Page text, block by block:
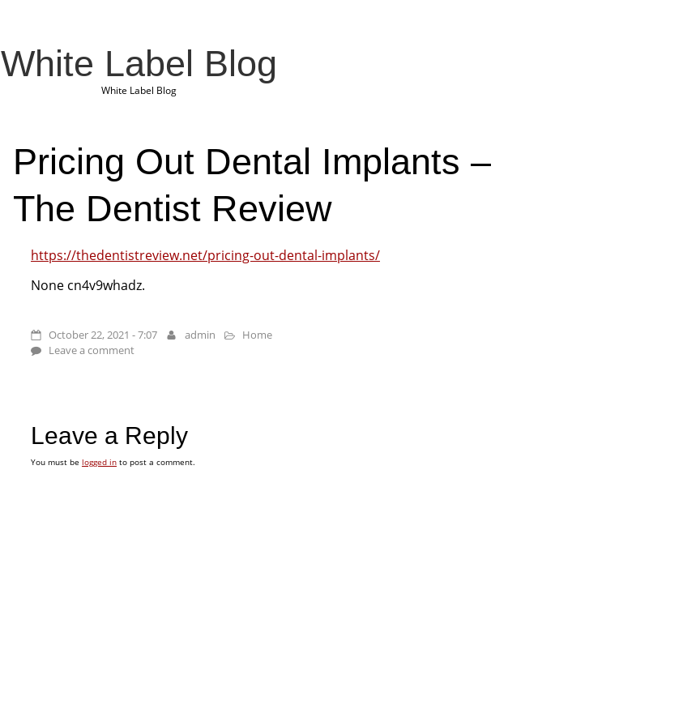
White Label Blog
White Label Blog
Pricing Out Dental Implants –
The Dentist Review
https://thedentistreview.net/pricing-out-dental-implants/
None cn4v9whadz.
October 22, 2021 - 7:07 admin
Home
Leave a comment
Leave a Reply
You must be logged into post a comment.